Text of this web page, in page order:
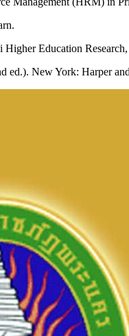
Education
ed.). New York: Harper